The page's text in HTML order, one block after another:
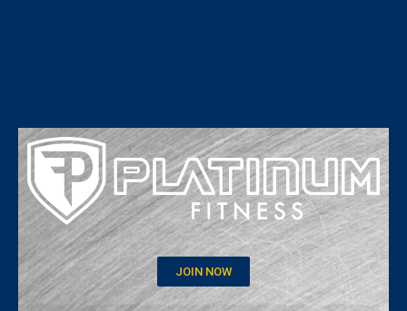
JOIN NOW